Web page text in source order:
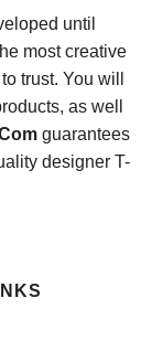
until
most creative
trust. You will
as well
guarantees
designer T-